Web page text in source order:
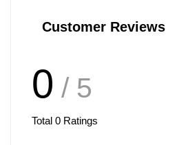
Customer Reviews
0 / 5
Total 0 Ratings